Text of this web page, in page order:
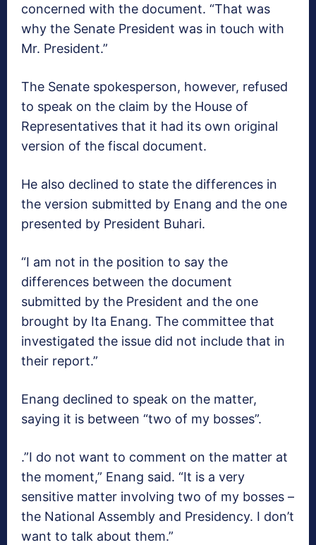
concerned with the document. “That was
why the Senate President was in touch with
Mr. President.”
The Senate spokesperson, however, refused
to speak on the claim by the House of
Representatives that it had its own original
version of the fiscal document.
He also declined to state the differences in
the version submitted by Enang and the one
presented by President Buhari.
“I am not in the position to say the
differences between the document
submitted by the President and the one
brought by Ita Enang. The committee that
investigated the issue did not include that in
their report.”
Enang declined to speak on the matter,
saying it is between “two of my bosses”.
.”I do not want to comment on the matter at
the moment,” Enang said. “It is a very
sensitive matter involving two of my bosses –
the National Assembly and Presidency. I don’t
want to talk about them.”